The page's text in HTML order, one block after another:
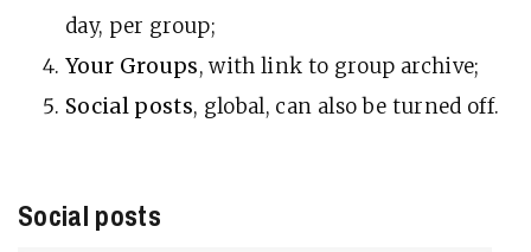
day, per group;
Your Groups, with link to group archive;
Social posts, global, can also be turned off.
Social posts